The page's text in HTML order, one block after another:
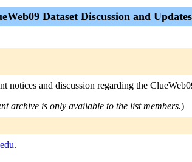
Dataset Discussion and Updates
notices and discussion regarding the
archive is only available to the list members.)
.